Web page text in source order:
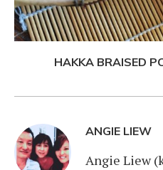
HAKKA BRAISED
ANGIE LIEW
Angie Liew